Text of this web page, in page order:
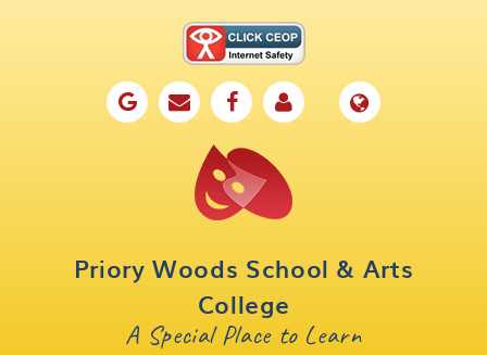
Priory Woods School & Arts
College
A Special Place to Learn
Key Information
Curriculum